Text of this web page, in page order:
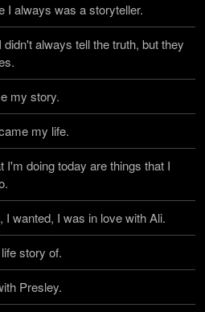
I always was a storyteller.
always tell the truth, but they
my story.
my life.
I'm doing today are things that I
I wanted, I was in love with Ali.
story of.
Presley.